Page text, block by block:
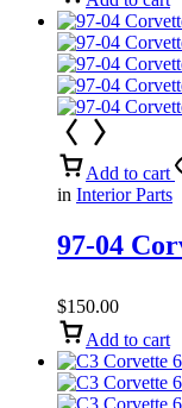
Add to cart
in Interior Parts
97-04
$150.00
Add to cart